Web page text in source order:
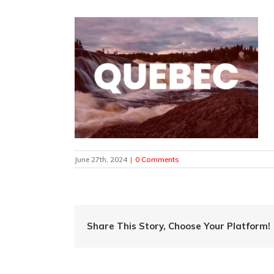
June 27th, 2024 | 0 Comments
Share This Story, Choose Your Platform!